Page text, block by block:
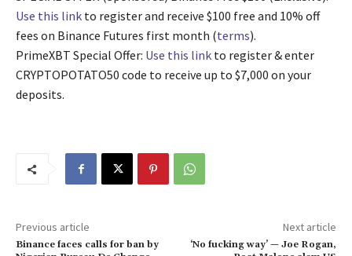
Use this link to register and receive $100 free and 10% off
fees on Binance Futures first month (terms).
PrimeXBT Special Offer: Use this link to register & enter
CRYPTOPOTATO50 code to receive up to $7,000 on your
deposits.
Previous article
Binance faces calls for ban by
Next article
‘No fucking way’ — Joe Rogan,